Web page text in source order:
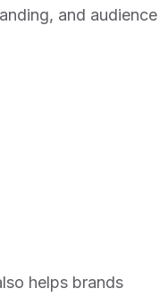
and audience
helps brands